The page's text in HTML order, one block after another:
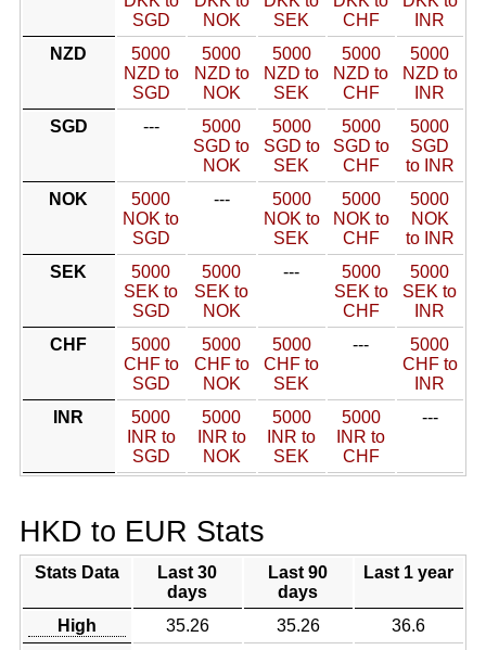
SGD
NOK
SEK
CHF
INR
NZD
5000
NZD to
SGD
5000
NZD to
NOK
5000
NZD to
SEK
5000
NZD to
CHF
5000
NZD to
INR
SGD
---
5000
SGD to
NOK
5000
SGD to
SEK
5000
SGD to
CHF
5000
SGD
to INR
NOK
5000
NOK to
SGD
---
5000
NOK to
SEK
5000
NOK to
CHF
5000
NOK
to INR
SEK
5000
SEK to
SGD
5000
SEK to
NOK
---
5000
SEK to
CHF
5000
SEK to
INR
CHF
5000
CHF to
SGD
5000
CHF to
NOK
5000
CHF to
SEK
---
5000
CHF to
INR
INR
5000
INR to
SGD
5000
INR to
NOK
5000
INR to
SEK
5000
INR to
CHF
---
HKD to EUR Stats
Stats Data
Last 30
days
Last 90
days
Last 1 year
High 35.26 35.26
36.6